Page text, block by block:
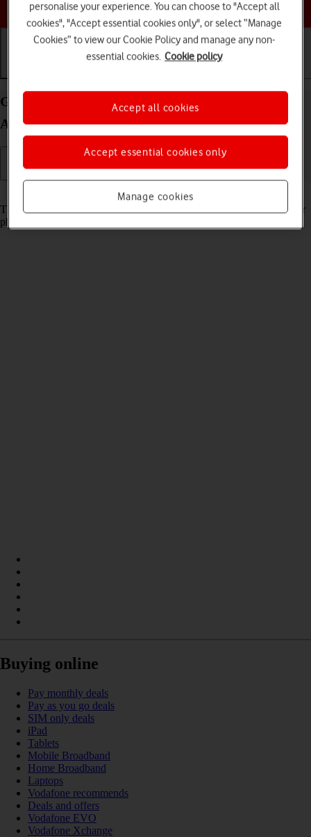
Choose a help topic
Guide to keys and sockets on your Nokia C22
Android 13 (Go edition)
Read help info
The list below shows you what the different keys and sockets on your
phone are used for.
Buying online
Pay monthly deals
Pay as you go deals
SIM only deals
iPad
Tablets
Mobile Broadband
Home Broadband
Laptops
Vodafone recommends
Deals and offers
Vodafone EVO
Vodafone Xchange
personalise your experience. You can choose to "Accept all
cookies", "Accept essential cookies only", or select “Manage
Cookies” to view our Cookie Policy and manage any non-
essential cookies. Cookie policy
Manage cookies
Accept essential cookies only
Accept all cookies